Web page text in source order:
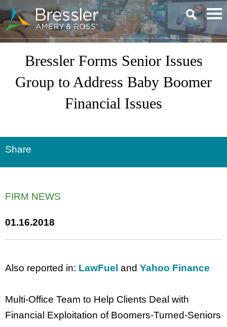
Main Content
Bressler Forms Senior Issues
Group to Address Baby Boomer
Financial Issues
Share
FIRM NEWS
01.16.2018
Also reported in: LawFuel and Yahoo Finance
Multi-Office Team to Help Clients Deal with
Financial Exploitation of Boomers-Turned-Seniors